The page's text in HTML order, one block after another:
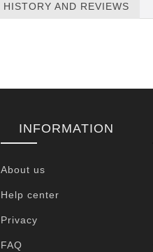
HISTORY AND REVIEWS
INFORMATION
About us
Help center
Privacy
FAQ